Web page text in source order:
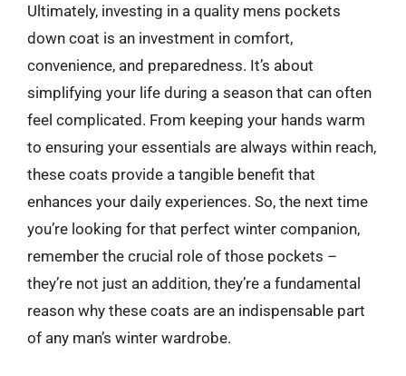
Ultimately, investing in a quality mens pockets
down coat is an investment in comfort,
convenience, and preparedness. It’s about
simplifying your life during a season that can often
feel complicated. From keeping your hands warm
to ensuring your essentials are always within reach,
these coats provide a tangible benefit that
enhances your daily experiences. So, the next time
you’re looking for that perfect winter companion,
remember the crucial role of those pockets –
they’re not just an addition, they’re a fundamental
reason why these coats are an indispensable part
of any man’s winter wardrobe.